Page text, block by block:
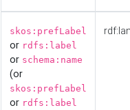
skos:prefLabel
or rdfs:label
or schema:name
(or
skos:prefLabel
or rdfs:label